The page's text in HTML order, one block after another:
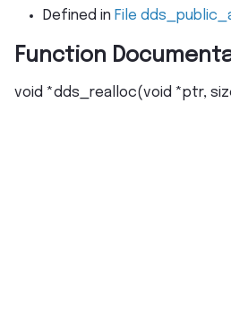
Defined in File
Function
void *dds_realloc(void *ptr,